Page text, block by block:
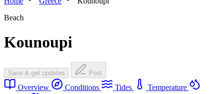
Beach
Kounoupi
Save & get updates Post
Overview Conditions Tides
Temperature